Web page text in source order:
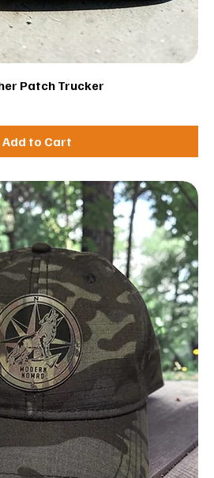
Patch Trucker
Add to Cart